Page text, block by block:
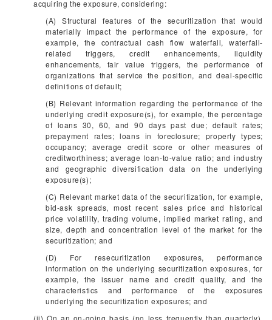
acquiring the exposure, considering:
(A) Structural features of the securitization that would
materially impact the performance of the exposure, for
example, the contractual cash flow waterfall, waterfall-
related triggers, credit enhancements, liquidity
enhancements, fair value triggers, the performance of
organizations that service the position, and deal-specific
definitions of default;
(B) Relevant information regarding the performance of the
underlying credit exposure(s), for example, the percentage
of loans 30, 60, and 90 days past due; default rates;
prepayment rates; loans in foreclosure; property types;
occupancy; average credit score or other measures of
creditworthiness; average loan-to-value ratio; and industry
and geographic diversification data on the underlying
exposure(s);
(C) Relevant market data of the securitization, for example,
bid-ask spreads, most recent sales price and historical
price volatility, trading volume, implied market rating, and
size, depth and concentration level of the market for the
securitization; and
(D) For resecuritization exposures, performance
information on the underlying securitization exposures, for
example, the issuer name and credit quality, and the
characteristics and performance of the exposures
underlying the securitization exposures; and
(ii) On an on-going basis (no less frequently than quarterly),